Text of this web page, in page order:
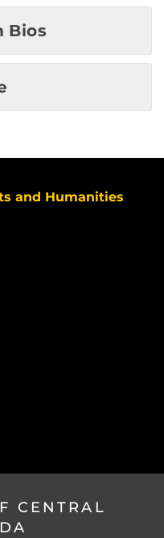
Bios
and Humanities
CENTRAL